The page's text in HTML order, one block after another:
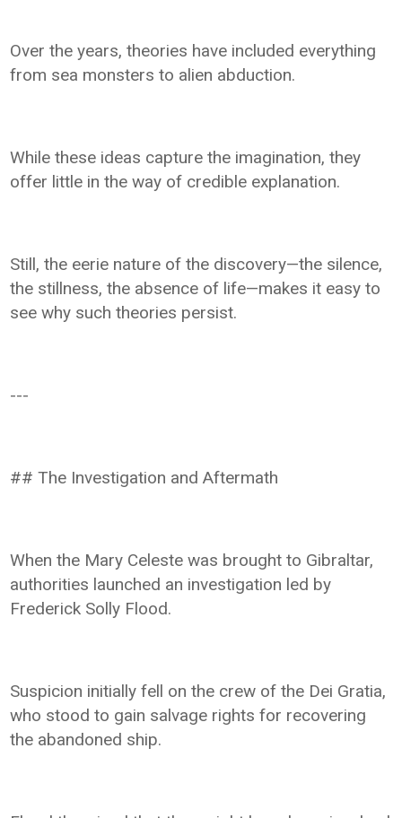
Over the years, theories have included everything
from sea monsters to alien abduction.
While these ideas capture the imagination, they
offer little in the way of credible explanation.
Still, the eerie nature of the discovery—the silence,
the stillness, the absence of life—makes it easy to
see why such theories persist.
---
## The Investigation and Aftermath
When the Mary Celeste was brought to Gibraltar,
authorities launched an investigation led by
Frederick Solly Flood.
Suspicion initially fell on the crew of the Dei Gratia,
who stood to gain salvage rights for recovering
the abandoned ship.